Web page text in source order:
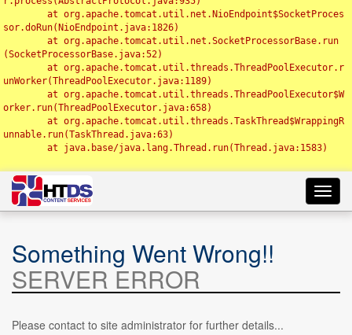
sor.doRun(NioEndpoint.java:1826)
(SocketProcessorBase.java:52)
unWorker(ThreadPoolExecutor.java:1189)
orker.run(ThreadPoolExecutor.java:658)
unnable.run(TaskThread.java:63)
Something Went Wrong!!
SERVER ERROR
Please contact to site administrator for further details...